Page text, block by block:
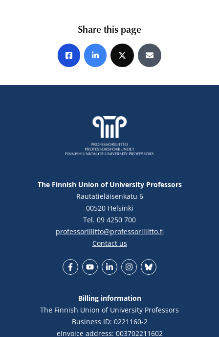
Share this page
Share on Facebook
Share on LinkedIn
Share on XShare by E-mail
The Finnish Union of University Professors
Rautatieläisenkatu 6
00520 Helsinki
Tel. 09 4250 700
professoriliitto@professoriliitto.fi
Contact us
Billing information
The Finnish Union of University Professors
Business ID: 0221160-2
eInvoice address: 003702211602